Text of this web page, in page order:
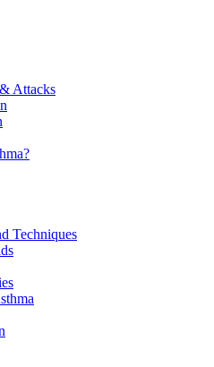
Attacks
Techniques